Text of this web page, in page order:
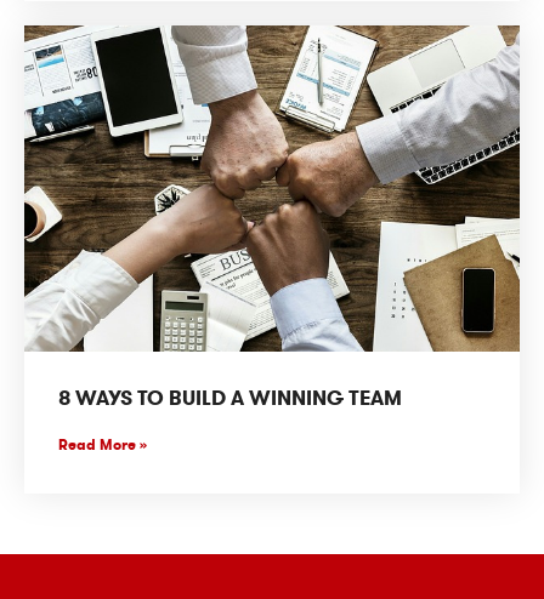
8 WAYS TO BUILD A WINNING TEAM
Read More »